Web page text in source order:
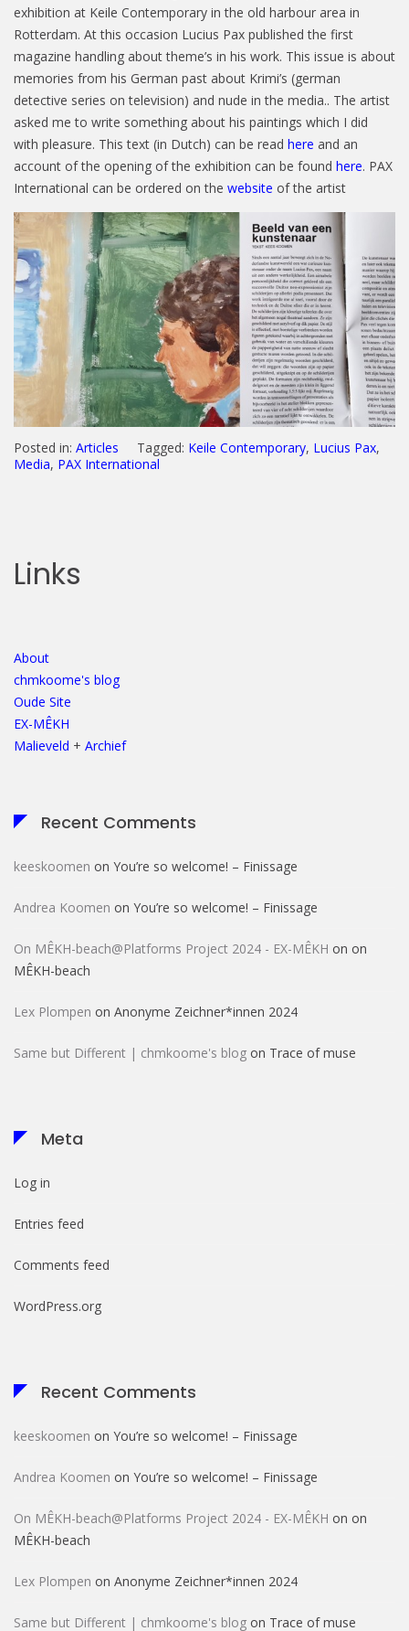
exhibition at Keile Contemporary in the old harbour area in
Rotterdam. At this occasion Lucius Pax published the first
magazine handling about theme’s in his work. This issue is about
memories from his German past about Krimi’s (german
detective series on television) and nude in the media.. The artist
asked me to write something about his paintings which I did
with pleasure. This text (in Dutch) can be read here and an
account of the opening of the exhibition can be found here. PAX
International can be ordered on the website of the artist
Posted in: Articles Tagged: Keile Contemporary, Lucius Pax,
Media, PAX International
Links
About
chmkoome's blog
Oude Site
EX-MÊKH
Malieveld + Archief
Recent Comments
keeskoomen on You’re so welcome! – Finissage
Andrea Koomen on You’re so welcome! – Finissage
On MÊKH-beach@Platforms Project 2024 - EX-MÊKH on on
MÊKH-beach
Lex Plompen on Anonyme Zeichner*innen 2024
Same but Different | chmkoome's blog on Trace of muse
Meta
Log in
Entries feed
Comments feed
WordPress.org
Recent Comments
keeskoomen on You’re so welcome! – Finissage
Andrea Koomen on You’re so welcome! – Finissage
On MÊKH-beach@Platforms Project 2024 - EX-MÊKH on on
MÊKH-beach
Lex Plompen on Anonyme Zeichner*innen 2024
Same but Different | chmkoome's blog on Trace of muse